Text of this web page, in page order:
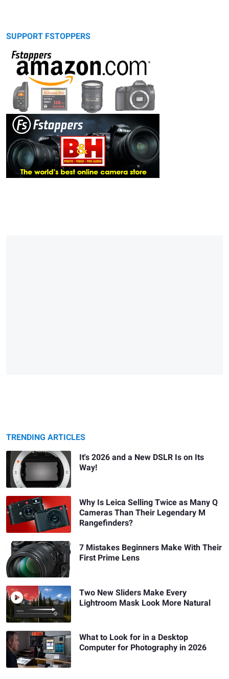
SUPPORT FSTOPPERS
TRENDING ARTICLES
It's 2026 and a New DSLR Is on Its
Way!
Why Is Leica Selling Twice as Many Q
Cameras Than Their Legendary M
Rangefinders?
7 Mistakes Beginners Make With Their
First Prime Lens
Two New Sliders Make Every
Lightroom Mask Look More Natural
What to Look for in a Desktop
Computer for Photography in 2026